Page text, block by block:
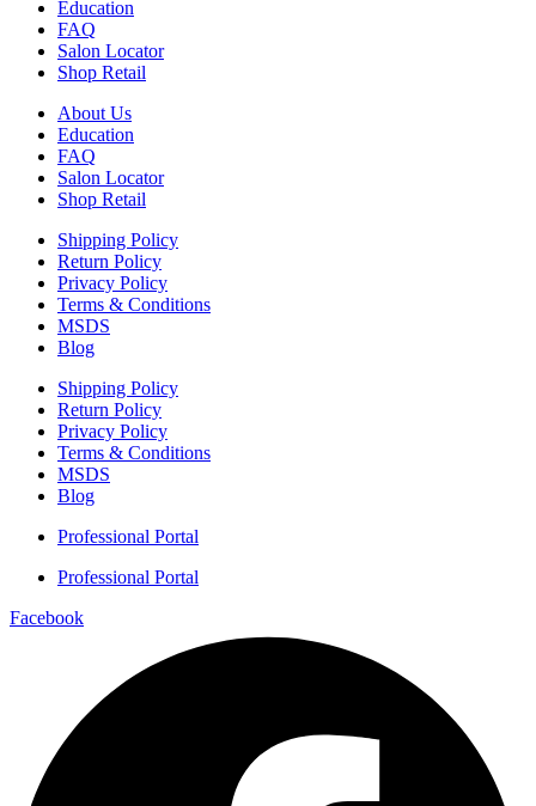
Education
FAQ
Salon Locator
Shop Retail
About Us
Education
FAQ
Salon Locator
Shop Retail
Shipping Policy
Return Policy
Privacy Policy
Terms & Conditions
MSDS
Blog
Shipping Policy
Return Policy
Privacy Policy
Terms & Conditions
MSDS
Blog
Professional Portal
Professional Portal
Facebook